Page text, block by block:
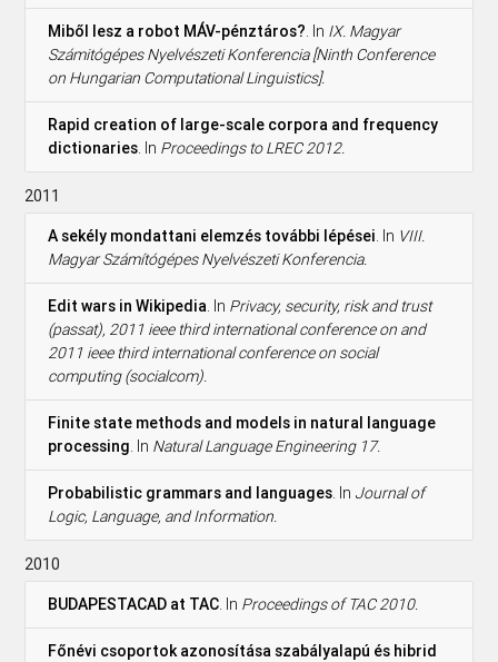
Miből lesz a robot MÁV-pénztáros?. In IX. Magyar
Számitógépes Nyelvészeti Konferencia [Ninth Conference
on Hungarian Computational Linguistics].
Rapid creation of large-scale corpora and frequency
dictionaries. In Proceedings to LREC 2012.
2011
A sekély mondattani elemzés további lépései. In VIII.
Magyar Számítógépes Nyelvészeti Konferencia.
Edit wars in Wikipedia. In Privacy, security, risk and trust
(passat), 2011 ieee third international conference on and
2011 ieee third international conference on social
computing (socialcom).
Finite state methods and models in natural language
processing. In Natural Language Engineering 17.
Probabilistic grammars and languages. In Journal of
Logic, Language, and Information.
2010
BUDAPESTACAD at TAC. In Proceedings of TAC 2010.
Főnévi csoportok azonosítása szabályalapú és hibrid